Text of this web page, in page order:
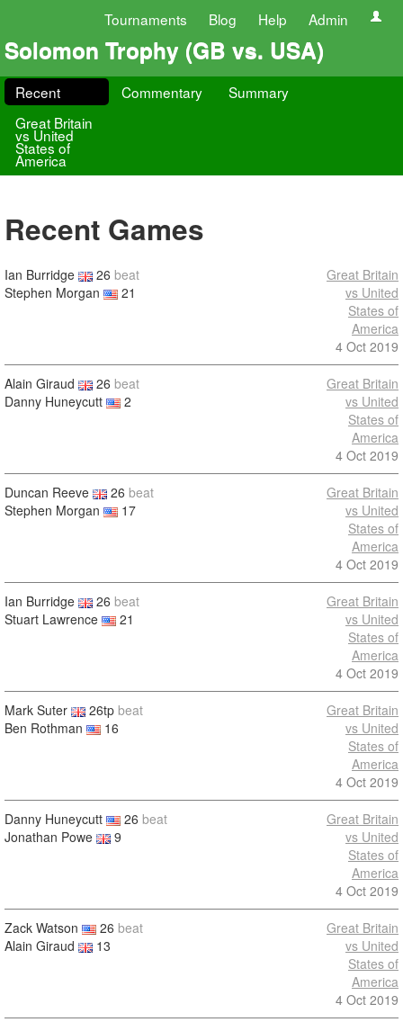
Tournaments Blog Help Admin
Solomon Trophy (GB vs. USA)
Recent Commentary
Summary
Great Britain
vs United
States of
America
Recent Games
Ian Burridge 26 beat
Stephen Morgan
21
Great Britain
vs United
States of
America
4 Oct 2019
Alain Giraud 26 beat
Danny Huneycutt
2
Great Britain
vs United
States of
America
4 Oct 2019
Duncan Reeve 26 beat
Stephen Morgan
17
Great Britain
vs United
States of
America
4 Oct 2019
Ian Burridge 26 beat
Stuart Lawrence
21
Great Britain
vs United
States of
America
4 Oct 2019
Mark Suter 26tp beat
Ben Rothman
16
Great Britain
vs United
States of
America
4 Oct 2019
Danny Huneycutt 26 beat
Jonathan Powe
9
Great Britain
vs United
States of
America
4 Oct 2019
Zack Watson 26 beat
Alain Giraud
13
Great Britain
vs United
States of
America
4 Oct 2019